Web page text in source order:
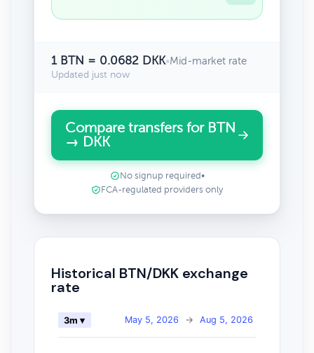
1 BTN = 0.0682 DKK•Mid-market rate
Updated just now
Compare transfers for BTN
→ DKK
No signup required •
FCA-regulated providers only
Historical BTN/DKK exchange
rate
May 5, 2026 → Aug 5, 2026
3m ▾